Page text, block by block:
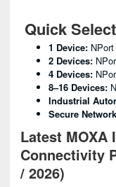
Quick
1 Device:
2 Devices:
4 Devices:
8–16 Devices:
Industrial
Secure
Latest MOXA
Connectivity
/ 2026)